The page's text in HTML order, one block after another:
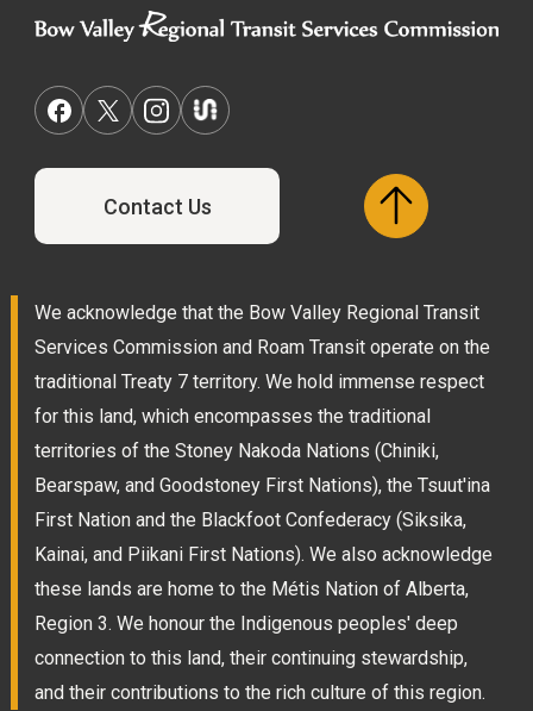
Contact Us
We acknowledge that the Bow Valley Regional Transit
Services Commission and Roam Transit operate on the
traditional Treaty 7 territory. We hold immense respect
for this land, which encompasses the traditional
territories of the Stoney Nakoda Nations (Chiniki,
Bearspaw, and Goodstoney First Nations), the Tsuut'ina
First Nation and the Blackfoot Confederacy (Siksika,
Kainai, and Piikani First Nations). We also acknowledge
these lands are home to the Métis Nation of Alberta,
Region 3. We honour the Indigenous peoples' deep
connection to this land, their continuing stewardship,
and their contributions to the rich culture of this region.